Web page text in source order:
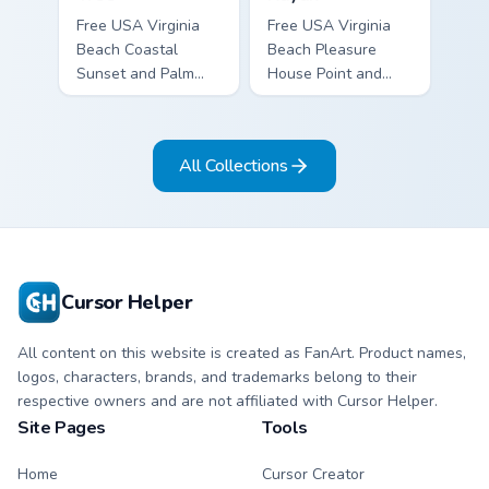
Free USA Virginia
Beach Coastal
Sunset and Palm
Tree custom cursor
character tip.
Free USA Virginia
Beach Pleasure
House Point and
Kayak - cute bright
cursor.
All Collections
Cursor Helper
All content on this website is created as FanArt. Product names,
logos, characters, brands, and trademarks belong to their
respective owners and are not affiliated with Cursor Helper.
Site Pages
Home
Tools
Cursor Creator